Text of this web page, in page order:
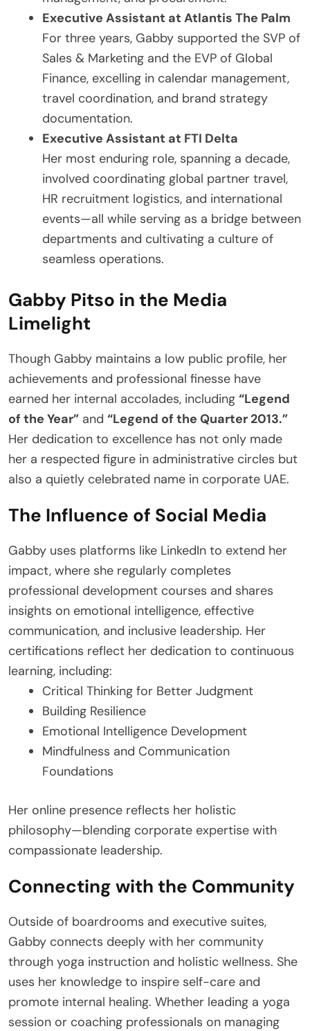
Executive Assistant at Atlantis The Palm
For three years, Gabby supported the SVP of
Sales & Marketing and the EVP of Global
Finance, excelling in calendar management,
travel coordination, and brand strategy
documentation.
Executive Assistant at FTI Delta
Her most enduring role, spanning a decade,
involved coordinating global partner travel,
HR recruitment logistics, and international
events—all while serving as a bridge between
departments and cultivating a culture of
seamless operations.
Gabby Pitso in the Media
Limelight
Though Gabby maintains a low public profile, her
achievements and professional finesse have
earned her internal accolades, including “Legend
of the Year” and “Legend of the Quarter 2013.”
Her dedication to excellence has not only made
her a respected figure in administrative circles but
also a quietly celebrated name in corporate UAE.
The Influence of Social Media
Gabby uses platforms like LinkedIn to extend her
impact, where she regularly completes
professional development courses and shares
insights on emotional intelligence, effective
communication, and inclusive leadership. Her
certifications reflect her dedication to continuous
learning, including:
Critical Thinking for Better Judgment
Building Resilience
Emotional Intelligence Development
Mindfulness and Communication
Foundations
Her online presence reflects her holistic
philosophy—blending corporate expertise with
compassionate leadership.
Connecting with the Community
Outside of boardrooms and executive suites,
Gabby connects deeply with her community
through yoga instruction and holistic wellness. She
uses her knowledge to inspire self-care and
promote internal healing. Whether leading a yoga
session or coaching professionals on managing